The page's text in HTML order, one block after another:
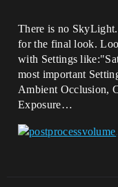
There is no
for the final look.
with Settings
most important
Ambient Occlusion,
Exposure…